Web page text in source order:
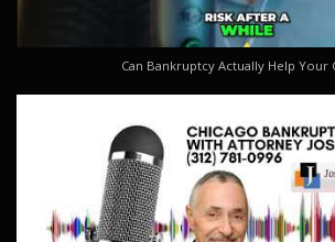
Can Bankruptcy Actually Help Your